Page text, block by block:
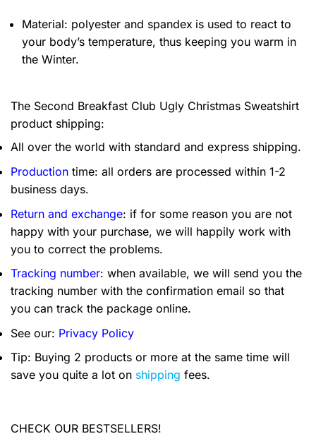
Material: polyester and spandex is used to react to
your body’s temperature, thus keeping you warm in
the Winter.
The Second Breakfast Club Ugly Christmas Sweatshirt
product shipping:
All over the world with standard and express shipping.
Production time: all orders are processed within 1-2
business days.
Return and exchange: if for some reason you are not
happy with your purchase, we will happily work with
you to correct the problems.
Tracking number: when available, we will send you the
tracking number with the confirmation email so that
you can track the package online.
See our: Privacy Policy
Tip: Buying 2 products or more at the same time will
save you quite a lot on shipping fees.
CHECK OUR BESTSELLERS!